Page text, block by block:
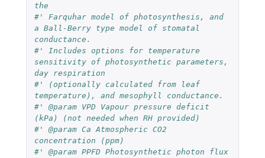
the
#' Farquhar model of photosynthesis, and
a Ball-Berry type model of stomatal
conductance.
#' Includes options for temperature
sensitivity of photosynthetic parameters,
day respiration
#' (optionally calculated from leaf
temperature), and mesophyll conductance.
#' @param VPD Vapour pressure deficit
(kPa) (not needed when RH provided)
#' @param Ca Atmospheric CO2
concentration (ppm)
#' @param PPFD Photosynthetic photon flux